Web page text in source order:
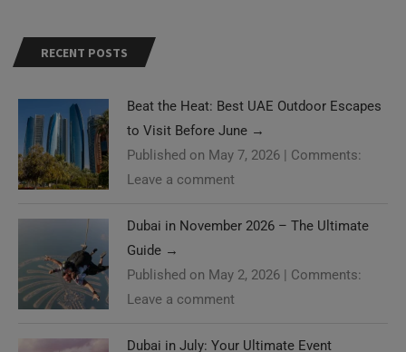
RECENT POSTS
Beat the Heat: Best UAE Outdoor Escapes
to Visit Before June →
Published on May 7, 2026 | Comments:
Leave a comment
Dubai in November 2026 – The Ultimate
Guide →
Published on May 2, 2026 | Comments:
Leave a comment
Dubai in July: Your Ultimate Event